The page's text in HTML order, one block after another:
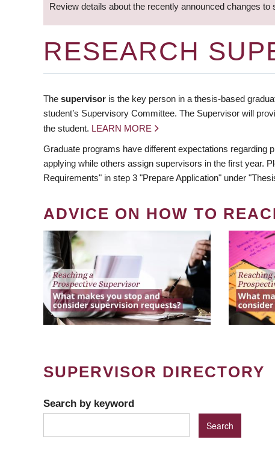
Review details about the recently announced changes
RESEARCH
The supervisor is the key person in a thesis-based
student’s Supervisory Committee. The Supervisor will
the student. LEARN MORE
Graduate programs have different expectations
applying while others assign supervisors in the first year.
Requirements" in step 3 "Prepare Application" under
ADVICE ON HOW TO
SUPERVISOR DIRECTORY
Search by keyword